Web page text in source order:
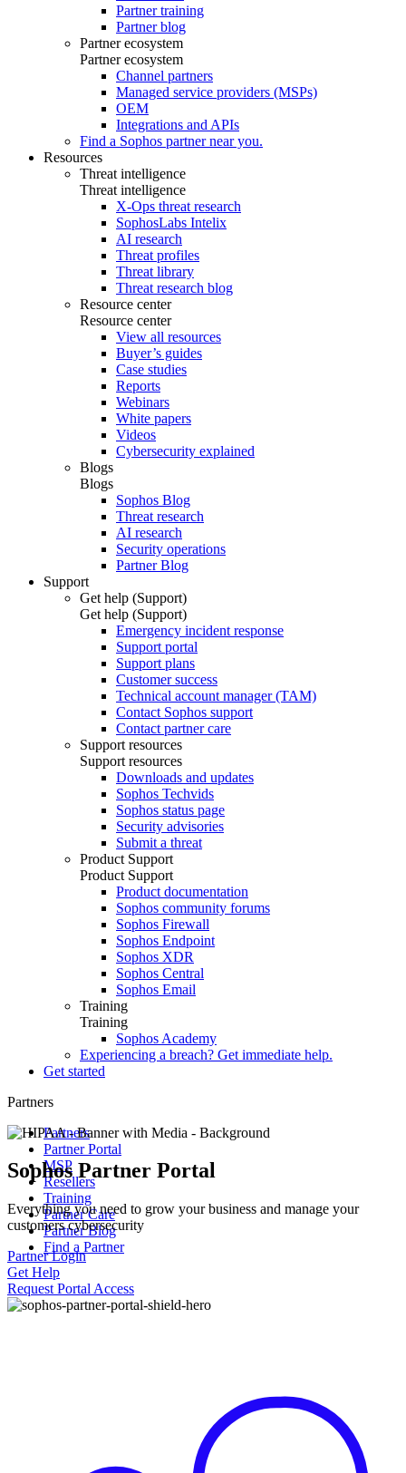
Partner training
Partner blog
Partner ecosystem
Partner ecosystem
Channel partners
Managed service providers (MSPs)
OEM
Integrations and APIs
Find a Sophos partner near you.
Resources
Threat intelligence
Threat intelligence
X-Ops threat research
SophosLabs Intelix
AI research
Threat profiles
Threat library
Threat research blog
Resource center
Resource center
View all resources
Buyer’s guides
Case studies
Reports
Webinars
White papers
Videos
Cybersecurity explained
Blogs
Blogs
Sophos Blog
Threat research
AI research
Security operations
Partner Blog
Support
Get help (Support)
Get help (Support)
Emergency incident response
Support portal
Support plans
Customer success
Technical account manager (TAM)
Contact Sophos support
Contact partner care
Support resources
Support resources
Downloads and updates
Sophos Techvids
Sophos status page
Security advisories
Submit a threat
Product Support
Product Support
Product documentation
Sophos community forums
Sophos Firewall
Sophos Endpoint
Sophos XDR
Sophos Central
Sophos Email
Training
Training
Sophos Academy
Experiencing a breach? Get immediate help.
Get started
Partners
Partners
Partner Portal
MSP
Resellers
Training
Partner Care
Partner Blog
Find a Partner
Sophos Partner Portal
Everything you need to grow your business and manage your
customers cybersecurity
Partner Login
Get Help
Request Portal Access